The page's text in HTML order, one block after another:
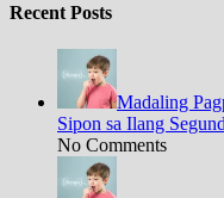
Recent Posts
Madaling
Sipon sa Ilang
No Comments